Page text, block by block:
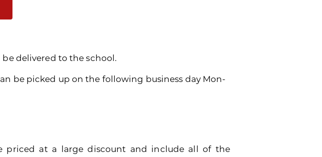
delivered to the school.
be picked up on the following business day Mon-
priced at a large discount and include all of the